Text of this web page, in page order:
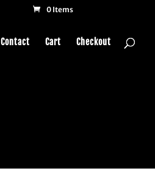
0 Items
Contact Cart Checkout